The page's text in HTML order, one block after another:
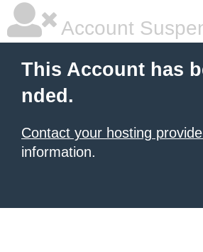
Account
This Account has
nded.
Contact your hosting
information.